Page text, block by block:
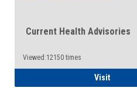
Current Health Advisories
Viewed:12150 times
Visit